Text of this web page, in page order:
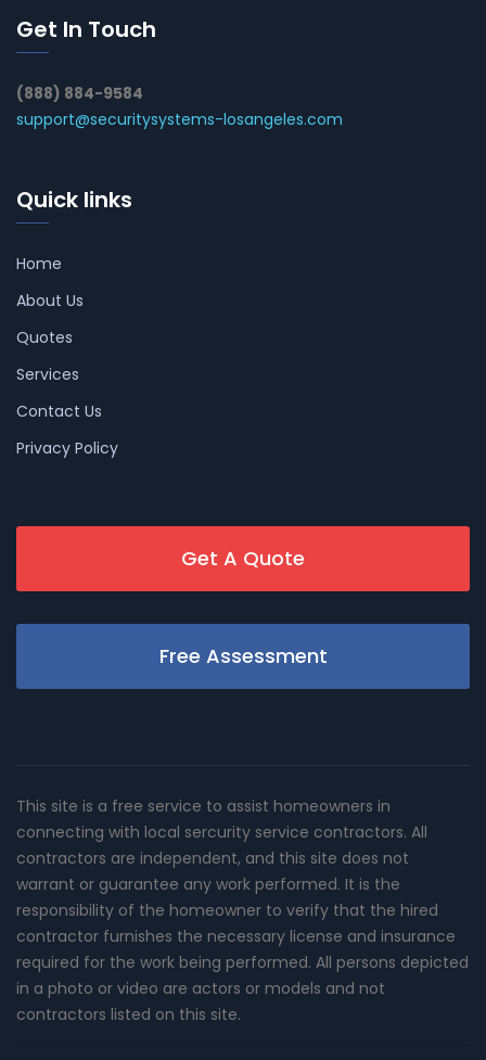
Get In Touch
(888) 884-9584
support@securitysystems-losangeles.com
Quick links
Home
About Us
Quotes
Services
Contact Us
Privacy Policy
Get A Quote
Free Assessment
This site is a free service to assist homeowners in
connecting with local sercurity service contractors. All
contractors are independent, and this site does not
warrant or guarantee any work performed. It is the
responsibility of the homeowner to verify that the hired
contractor furnishes the necessary license and insurance
required for the work being performed. All persons depicted
in a photo or video are actors or models and not
contractors listed on this site.